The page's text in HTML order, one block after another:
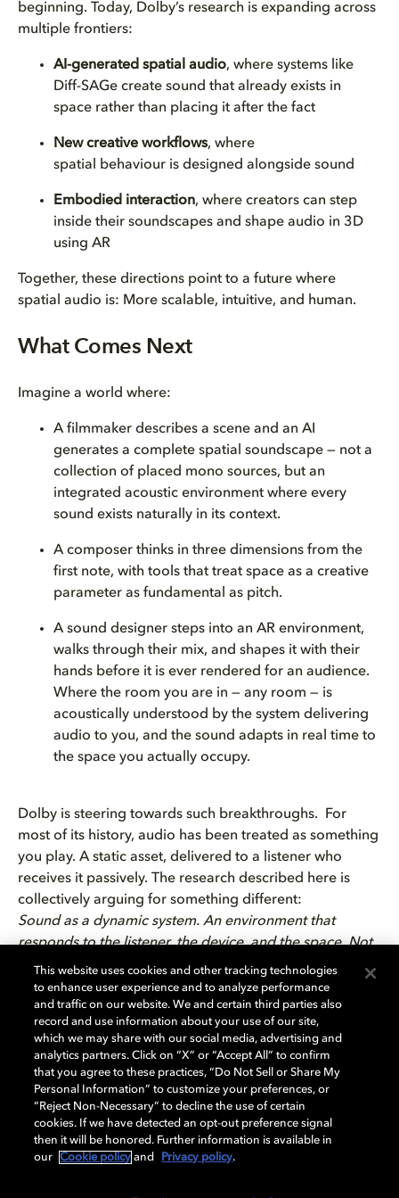
beginning. Today, Dolby’s research is expanding across
multiple frontiers:
AI-generated spatial audio, where systems like
Diff-SAGe create sound that already exists in
space rather than placing it after the fact
New creative workflows, where
spatial behaviour is designed alongside sound
Embodied interaction, where creators can step
inside their soundscapes and shape audio in 3D
using AR
Together, these directions point to a future where
spatial audio is: More scalable, intuitive, and human.
What Comes Next
Imagine a world where:
A filmmaker describes a scene and an AI
generates a complete spatial soundscape — not a
collection of placed mono sources, but an
integrated acoustic environment where every
sound exists naturally in its context.
A composer thinks in three dimensions from the
first note, with tools that treat space as a creative
parameter as fundamental as pitch.
A sound designer steps into an AR environment,
walks through their mix, and shapes it with their
hands before it is ever rendered for an audience.
Where the room you are in — any room — is
acoustically understood by the system delivering
audio to you, and the sound adapts in real time to
the space you actually occupy.
Dolby is steering towards such breakthroughs. For
most of its history, audio has been treated as something
you play. A static asset, delivered to a listener who
receives it passively. The research described here is
collectively arguing for something different:
Sound as a dynamic system. An environment that
responds to the listener, the device, and the space. Not
something you hear, but somewhere you are.
That shift is what makes this moment in spatial audio
research genuinely significant. Technology is advancing.
The creative tools are catching up. The interaction
models are being reinvented.
Explore more how Dolby’s research is shaping this
shift:
AI-generated spatial audio
This website uses cookies and other tracking technologies
to enhance user experience and to analyze performance
and traffic on our website. We and certain third parties also
record and use information about your use of our site,
which we may share with our social media, advertising and
analytics partners. Click on “X” or “Accept All” to confirm
that you agree to these practices, “Do Not Sell or Share My
Personal Information” to customize your preferences, or
“Reject Non-Necessary” to decline the use of certain
cookies. If we have detected an opt-out preference signal
then it will be honored. Further information is available in
our
Cookie policy and Privacy policy.